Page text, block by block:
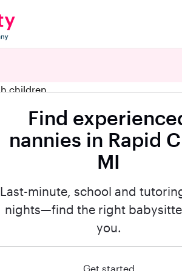
Find
nannies in Rapid
MI
Last-minute, school and
nights—find the right
you.
Get started